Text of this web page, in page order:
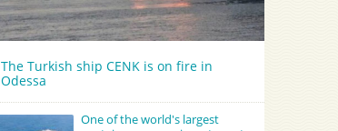
The Turkish ship CENK is on fire in
Odessa
One of the world's largest